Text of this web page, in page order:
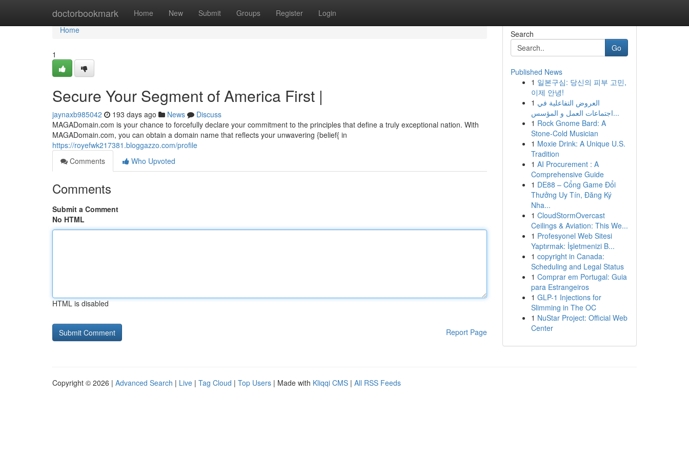
doctorbookmark Home New Submit Groups Register Login
Home
Home
1
Secure Your Segment of America First |
jaynaxb985042 193 days ago News
Discuss
MAGADomain.com is your chance to forcefully declare your commitment to the principles that define a truly exceptional nation. With
MAGADomain.com, you can obtain a domain name that reflects your unwavering {belief{ in
https://royefwk217381.bloggazzo.com/profile
Comments
Who Upvoted
Comments
Submit a Comment
No HTML
HTML is disabled
Report Page
Search
Go
Published News
1 일본구심: 당신의 피부 고민,
이제 안녕!
1 العروض التفاعلية في
اجتماعات العمل و المؤسس...
1 Rock Gnome Bard: A
Stone-Cold Musician
1 Moxie Drink: A Unique U.S.
Tradition
1 AI Procurement : A
Comprehensive Guide
1 DE88 – Cổng Game Đổi
Thưởng Uy Tín, Đăng Ký
Nha...
1 CloudStormOvercast
Ceilings & Aviation: This We...
1 Profesyonel Web Sitesi
Yaptırmak: İşletmenizi B...
1 copyright in Canada:
Scheduling and Legal Status
1 Comprar em Portugal: Guia
para Estrangeiros
1 GLP-1 Injections for
Slimming in The OC
1 NuStar Project: Official Web
Center
Copyright © 2026 | Advanced Search | Live | Tag Cloud | Top Users | Made with Kliqqi CMS | All RSS Feeds